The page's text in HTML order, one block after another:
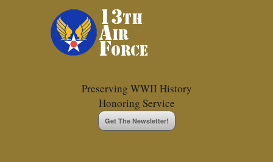
Preserving WWII History
Honoring Service
Get The Newsletter!